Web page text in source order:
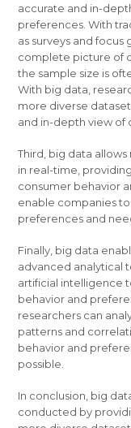
accurate and in-
preferences. With
as surveys and
complete picture of
the sample size is
With big data,
more diverse
and in-depth view of
Third, big data
in real-time,
consumer behavior
enable companies
preferences and
Finally, big data
advanced analytical
artificial intelligence
behavior and
researchers can
patterns and
behavior and
possible.
In conclusion, big
conducted by